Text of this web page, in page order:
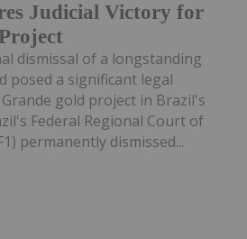
Judicial Victory for
dismissal of a longstanding
posed a significant legal
gold project in Brazil's
Federal Regional Court of
permanently dismissed...